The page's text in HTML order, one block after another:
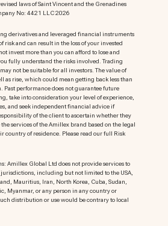
laws of Saint Vincent and the Grenadines
No: 4421 LLC 2026
derivatives and leveraged financial instruments
risk and can result in the loss of your invested
invest more than you can afford to lose and
fully understand the risks involved. Trading
not be suitable for all investors. The value of
as rise, which could mean getting back less than
performance does not guarantee future
take into consideration your level of experience,
and seek independent financial advice if
of the client to ascertain whether they
services of the Amillex brand based on the legal
country of residence. Please read our full Risk
Amillex Global Ltd does not provide services to
jurisdictions, including but not limited to the USA,
Mauritius, Iran, North Korea, Cuba, Sudan,
Myanmar, or any person in any country or
distribution or use would be contrary to local